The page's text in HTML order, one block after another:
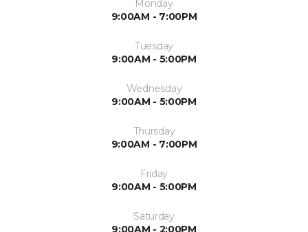
Monday
9:00AM - 7:00PM
Tuesday
9:00AM - 5:00PM
Wednesday
9:00AM - 5:00PM
Thursday
9:00AM - 7:00PM
Friday
9:00AM - 5:00PM
Saturday
9:00AM - 2:00PM